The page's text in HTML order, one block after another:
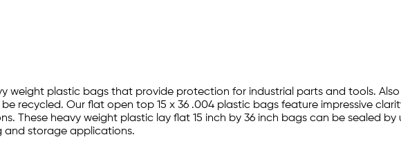
weight plastic bags that provide protection for industrial parts and tools.
recycled. Our flat open top 15 x 36 .004 plastic bags feature impressive
These heavy weight plastic lay flat 15 inch by 36 inch bags can be sealed
and storage applications.